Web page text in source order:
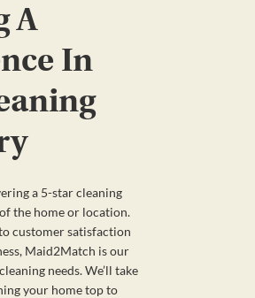
A
In
a 5-star cleaning
the home or location.
customer satisfaction
Maid2Match is our
needs. We’ll take
your home top to